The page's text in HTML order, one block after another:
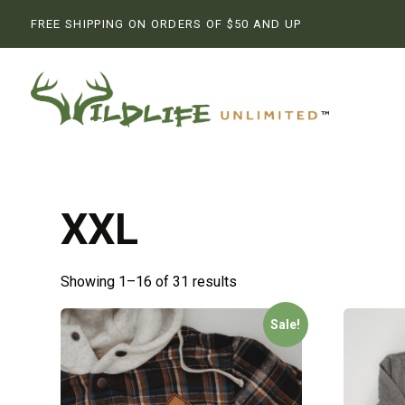
FREE SHIPPING ON ORDERS OF $50 AND UP
XXL
Showing 1–16 of 31 results
Sale!